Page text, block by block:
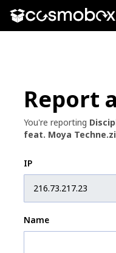
Report
You're reporting
feat. Moya
IP
Name